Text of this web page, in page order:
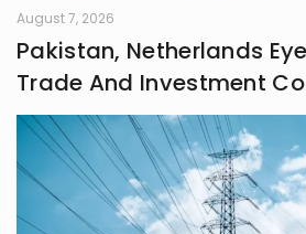
frontiers in life.
August 7, 2026
Pakistan, Netherlands
Trade And Investment